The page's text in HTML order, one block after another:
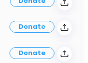
Donate
Donate